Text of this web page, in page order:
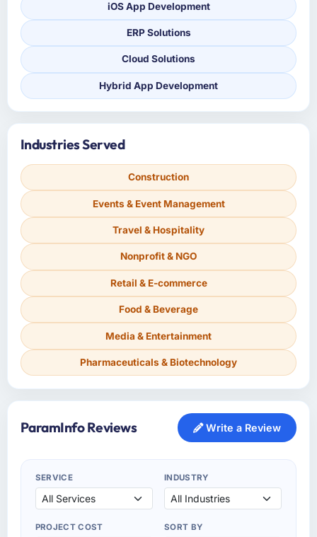
iOS App Development
ERP Solutions
Cloud Solutions
Hybrid App Development
Industries Served
Construction
Events & Event Management
Travel & Hospitality
Nonprofit & NGO
Retail & E-commerce
Food & Beverage
Media & Entertainment
Pharmaceuticals & Biotechnology
ParamInfo Reviews Write a Review
SERVICE INDUSTRY
PROJECT COST SORT BY